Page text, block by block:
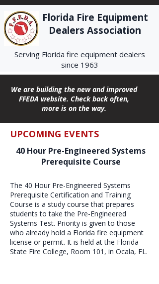
Florida Fire Equipment
Dealers Association
Serving Florida fire equipment dealers
since 1963
We are building the new and improved
FFEDA website. Check back often,
more is on the way.
UPCOMING EVENTS
40 Hour Pre-Engineered Systems
Prerequisite Course
The 40 Hour Pre-Engineered Systems
Prerequisite Certification and Training
Course is a study course that prepares
students to take the Pre-Engineered
Systems Test. Priority is given to those
who already hold a Florida fire equipment
license or permit. It is held at the Florida
State Fire College, Room 101, in Ocala, FL.